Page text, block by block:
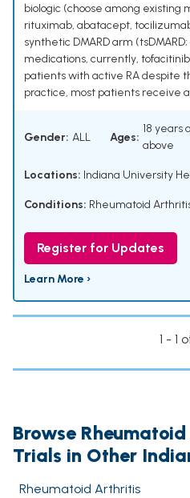
biologic (choose among existing
rituximab, abatacept,
synthetic DMARD arm
medications, currently,
patients with active RA despite
practice, most patients receive
Gender: ALL Ages:
18 years
above
Locations: Indiana University
Conditions: Rheumatoid
Register for Updates
Learn More ›
1 - 1
Browse
Trials in Other
Rheumatoid Arthritis